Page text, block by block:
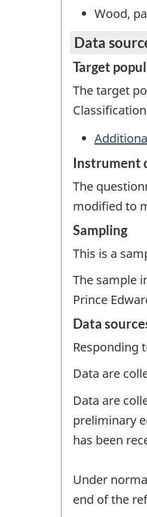
Wood,
Data
Target
The target
Instrument
The
modified to
Sampling
This is a
The sample
Prince
Data
Responding
Data are
Data are
preliminary
has been
Under
end of the